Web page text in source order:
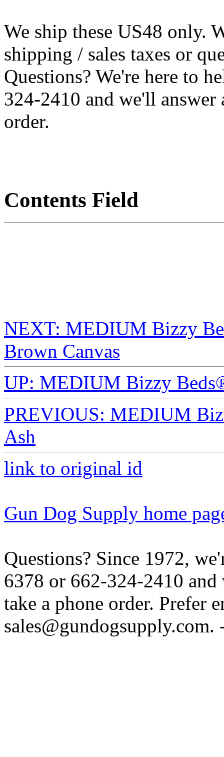
We ship these US48 only.
shipping / sales taxes or
Questions? We're here to
324-2410 and we'll answer
order.
Contents Field
NEXT: MEDIUM Bizzy
Brown Canvas
UP: MEDIUM Bizzy
PREVIOUS: MEDIUM
Ash
link to original id
Gun Dog Supply home
Questions? Since 1972,
6378 or 662-324-2410
take a phone order. Prefer
sales@gundogsupply.com.